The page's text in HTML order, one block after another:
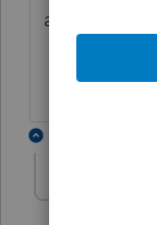
all the